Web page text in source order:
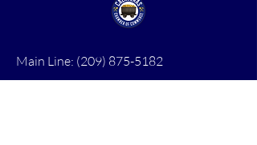
Main Line: (209) 875-5182